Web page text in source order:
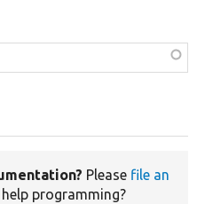
Please file an
help programming?